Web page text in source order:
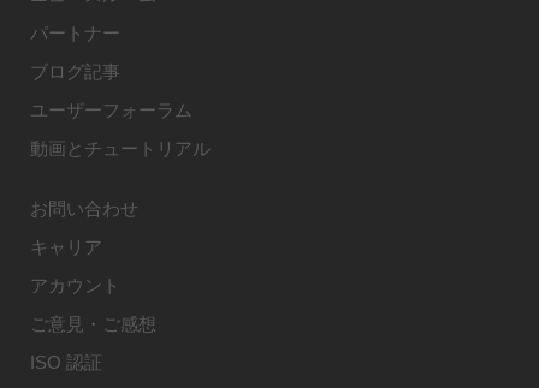
パートナー
ブログ記事
ユーザーフォーラム
動画とチュートリアル
お問い合わせ
キャリア
アカウント
ご意見・ご感想
ISO 認証